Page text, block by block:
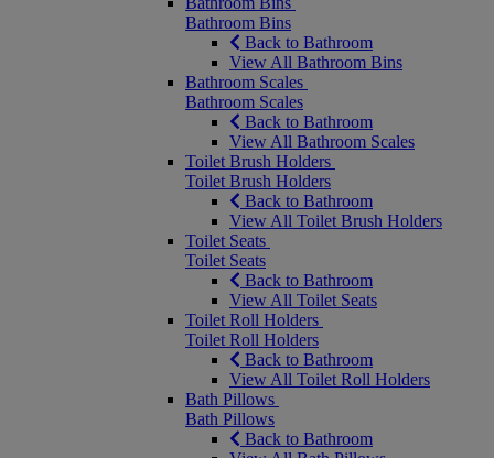
Bathroom Bins
Back to Bathroom
View All Bathroom Bins
Bathroom Scales
Bathroom Scales
Back to Bathroom
View All Bathroom Scales
Toilet Brush Holders
Toilet Brush Holders
Back to Bathroom
View All Toilet Brush Holders
Toilet Seats
Toilet Seats
Back to Bathroom
View All Toilet Seats
Toilet Roll Holders
Toilet Roll Holders
Back to Bathroom
View All Toilet Roll Holders
Bath Pillows
Bath Pillows
Back to Bathroom